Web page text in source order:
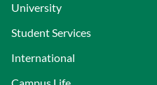
University
Student Services
International